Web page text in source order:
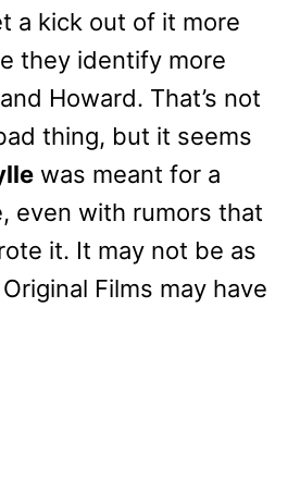
a kick out of it more
they identify more
Howard. That’s not
thing, but it seems
was meant for a
even with rumors that
it. It may not be as
Original Films may have